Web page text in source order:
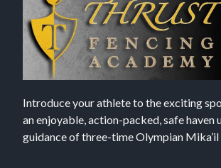
Introduce your athlete to the exciting
an enjoyable, action-packed, safe haven
guidance of three-time Olympian Mika’il